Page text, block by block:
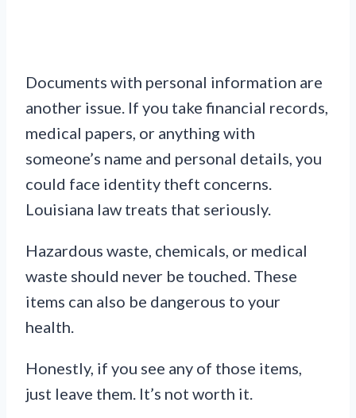
Documents with personal information are
another issue. If you take financial records,
medical papers, or anything with
someone’s name and personal details, you
could face identity theft concerns.
Louisiana law treats that seriously.
Hazardous waste, chemicals, or medical
waste should never be touched. These
items can also be dangerous to your
health.
Honestly, if you see any of those items,
just leave them. It’s not worth it.